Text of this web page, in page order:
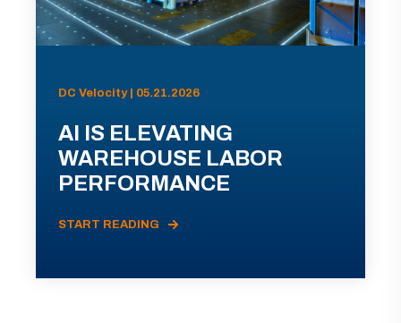
DC Velocity | 05.21.2026
AI IS ELEVATING
WAREHOUSE LABOR
PERFORMANCE
START READING